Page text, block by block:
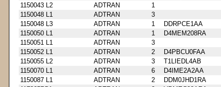
1150043 L2
ADTRAN
1
1150048 L1
ADTRAN
3
1150048 L3
ADTRAN 1
DDRPCE1AA
1150050 L1
ADTRAN 1
D4MEM208RA
1150051 L1
ADTRAN
3
1150052 L1
ADTRAN 2
D4PBCU0FAA
1150055 L2
ADTRAN 3
T1LIEDL4AB
1150070 L1
ADTRAN 6
D4IME2A2AA
1150087 L1
ADTRAN 2
DDM0JHD1RA